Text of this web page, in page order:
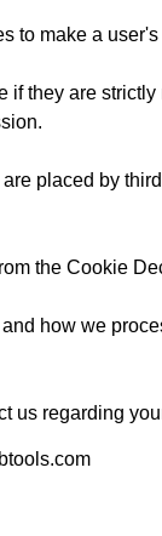
to make a
they are
placed by
the Cookie
how we
us regarding